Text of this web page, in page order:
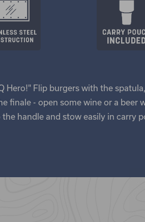
Hero!" Flip burgers with the
finale - open some wine or a beer
handle and stow easily in carry